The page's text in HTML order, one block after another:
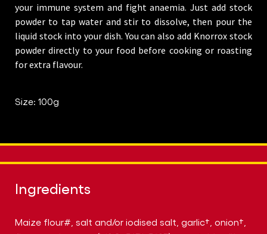
your immune system and fight anaemia. Just add stock
powder to tap water and stir to dissolve, then pour the
liquid stock into your dish. You can also add Knorrox stock
powder directly to your food before cooking or roasting
for extra flavour.
Size: 100g
Ingredients
Maize flour#, salt and/or iodised salt, garlic†, onion†,